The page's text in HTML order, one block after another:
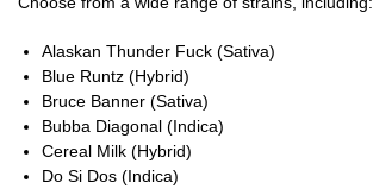
Alaskan Thunder Fuck (Sativa)
Blue Runtz (Hybrid)
Bruce Banner (Sativa)
Bubba Diagonal (Indica)
Cereal Milk (Hybrid)
Do Si Dos (Indica)